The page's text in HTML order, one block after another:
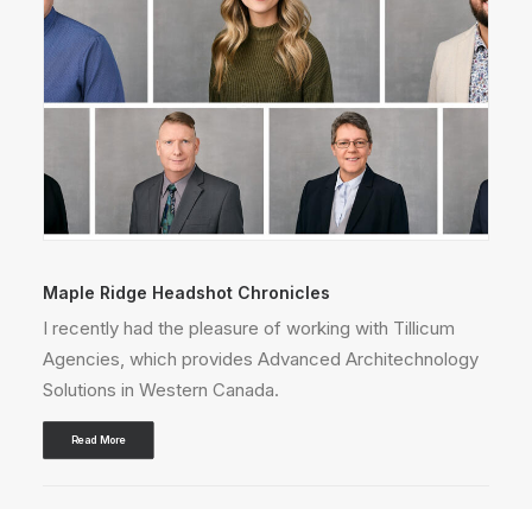
Vancouver Headshot Chronicles
Thrilled to partner with Mac's II Agencies, Canada's
top lighting and electrical supplier!